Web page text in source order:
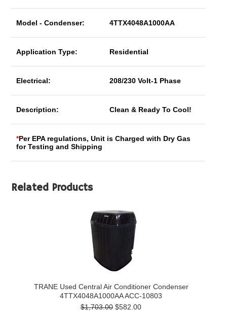
Model - Condenser: 4TTX4048A1000AA
Application Type: Residential
Electrical: 208/230 Volt-1 Phase
Description: Clean & Ready To Cool!
*Per EPA regulations, Unit is Charged with Dry Gas
for Testing and Shipping
Related Products
TRANE Used Central Air Conditioner Condenser
4TTX4048A1000AA ACC-10803
$1,703.00 $582.00